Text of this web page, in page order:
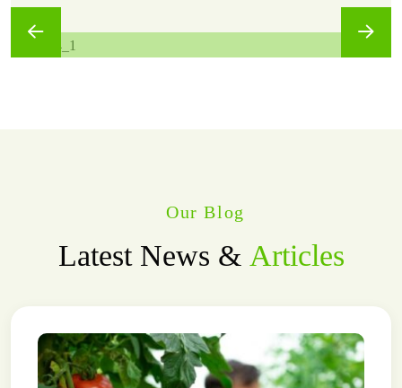
Our Blog
Latest News & Articles